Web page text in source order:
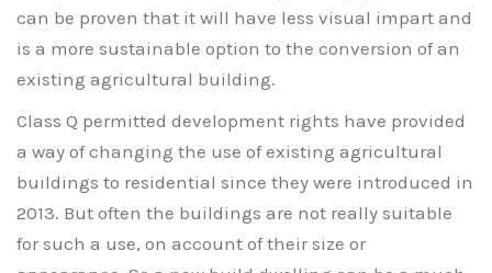
can be proven that it will have less visual impart and
is a more sustainable option to the conversion of an
existing agricultural building.
Class Q permitted development rights have provided
a way of changing the use of existing agricultural
buildings to residential since they were introduced in
2013. But often the buildings are not really suitable
for such a use, on account of their size or